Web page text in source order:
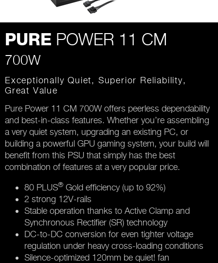
PURE POWER 11 CM
700W
Exceptionally Quiet, Superior Reliability,
Great Value
Pure Power 11 CM 700W offers peerless dependability
and best-in-class features. Whether you’re assembling
a very quiet system, upgrading an existing PC, or
building a powerful GPU gaming system, your build will
benefit from this PSU that simply has the best
combination of features at a very popular price.
80 PLUS® Gold efficiency (up to 92%)
2 strong 12V-rails
Stable operation thanks to Active Clamp and
Synchronous Rectifier (SR) technology
DC-to-DC conversion for even tighter voltage
regulation under heavy cross-loading conditions
Silence-optimized 120mm be quiet! fan